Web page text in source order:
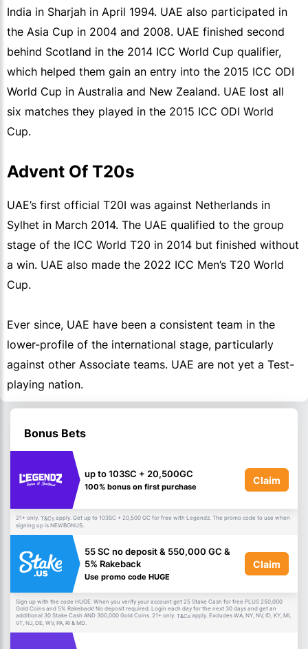
India in Sharjah in April 1994. UAE also participated in
the Asia Cup in 2004 and 2008. UAE finished second
behind Scotland in the 2014 ICC World Cup qualifier,
which helped them gain an entry into the 2015 ICC ODI
World Cup in Australia and New Zealand. UAE lost all
six matches they played in the 2015 ICC ODI World
Cup.
Advent Of T20s
UAE’s first official T20I was against Netherlands in
Sylhet in March 2014. The UAE qualified to the group
stage of the ICC World T20 in 2014 but finished without
a win. UAE also made the 2022 ICC Men’s T20 World
Cup.
Ever since, UAE have been a consistent team in the
lower-profile of the international stage, particularly
against other Associate teams. UAE are not yet a Test-
playing nation.
Bonus Bets
up to 103SC + 20,500GC
100% bonus on first purchase
Claim
21+ only. T&Cs apply. Get up to 103SC + 20,500 GC for free with Legendz. The promo code to use when
signing up is NEWBONUS.
55 SC no deposit & 550,000 GC &
5% Rakeback
Use promo code HUGE
Claim
Sign up with the code HUGE. When you verify your account get 25 Stake Cash for free PLUS 250,000
Gold Coins and 5% Rakeback! No deposit required. Login each day for the next 30 days and get an
additional 30 Stake Cash AND 300,000 Gold Coins. 21+ only. T&Cs apply. Excludes WA, NY, NV, ID, KY, MI,
VT, NJ, DE, WV, PA, RI & MD.